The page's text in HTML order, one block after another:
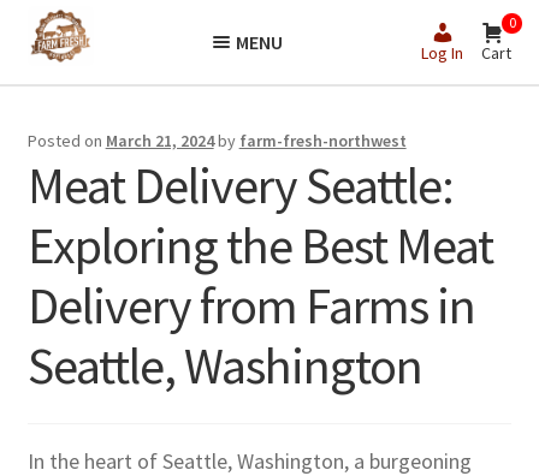
Skip
to
Skip
to
MENU Log In
0
Cart
Posted on March 21, 2024by farm-fresh-northwest
Meat Delivery Seattle:
Exploring the Best Meat
Delivery from Farms in
Seattle, Washington
In the heart of Seattle, Washington, a burgeoning